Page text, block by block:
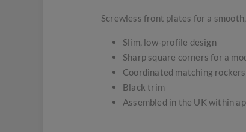
Screwless front plates for a
Slim, low-profile design
Sharp square corners for a
Coordinated matching rockers
Black trim
Assembled in the UK within